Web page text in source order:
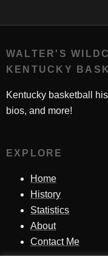
WALTER'S
KENTUCKY
Kentucky basketball
bios, and more!
EXPLORE
Home
History
Statistics
About
Contact Me